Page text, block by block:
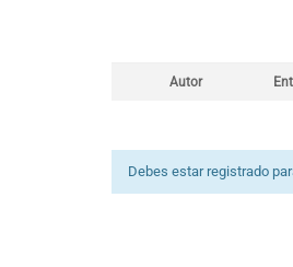
Autor
Debes estar registrado